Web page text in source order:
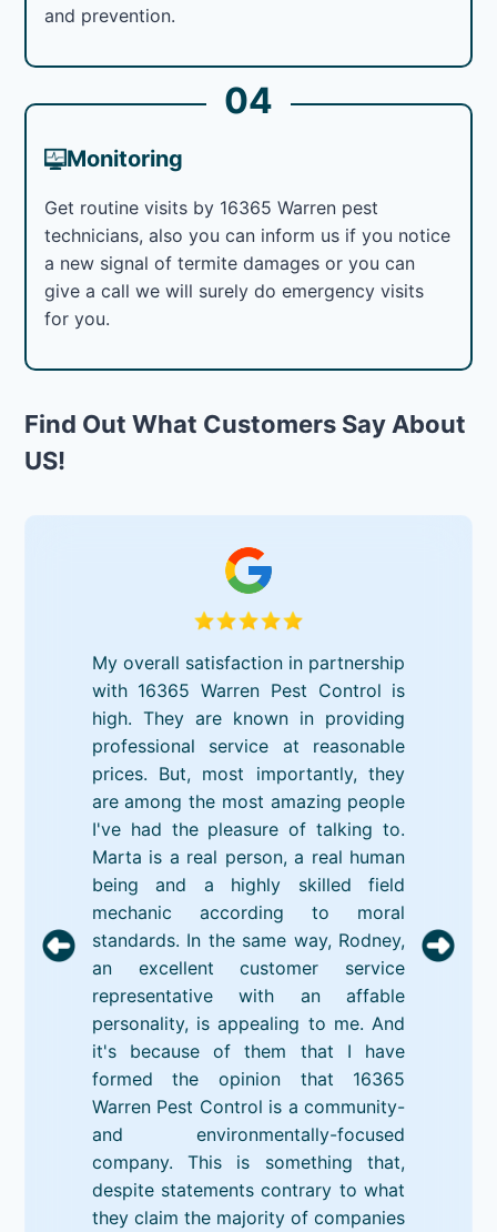
and prevention.
04
Monitoring
Get routine visits by 16365 Warren pest
technicians, also you can inform us if you notice
a new signal of termite damages or you can
give a call we will surely do emergency visits
for you.
Find Out What Customers Say About
US!
My overall satisfaction in partnership
with 16365 Warren Pest Control is
high. They are known in providing
professional service at reasonable
prices. But, most importantly, they
are among the most amazing people
I've had the pleasure of talking to.
Marta is a real person, a real human
being and a highly skilled field
mechanic according to moral
standards. In the same way, Rodney,
an excellent customer service
representative with an affable
personality, is appealing to me. And
it's because of them that I have
formed the opinion that 16365
Warren Pest Control is a community-
and environmentally-focused
company. This is something that,
despite statements contrary to what
they claim the majority of companies